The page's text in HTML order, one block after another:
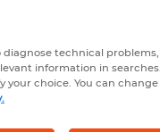
technical
information in
choice. You can